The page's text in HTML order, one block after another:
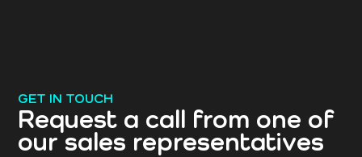
GET IN TOUCH
Request a call from one of
our sales representatives